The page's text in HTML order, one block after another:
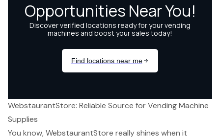
WebstaurantStore: Reliable Source for Vending Machine
Supplies
You know, WebstaurantStore really shines when it